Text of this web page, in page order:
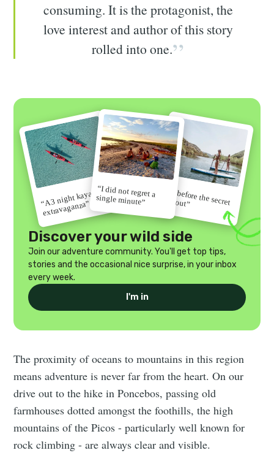
consuming. It is the protagonist, the
love interest and author of this story
rolled into one.
“A 3 night kayak
extravaganza”
“I did not regret a
single minute” “Go before the secret
gets out”
Discover your wild side
Join our adventure community. You'll get top tips,
stories and the occasional nice surprise, in your inbox
every week.
I'm in
The proximity of oceans to mountains in this region
means adventure is never far from the heart. On our
drive out to the hike in Poncebos, passing old
farmhouses dotted amongst the foothills, the high
mountains of the Picos - particularly well known for
rock climbing - are always clear and visible.